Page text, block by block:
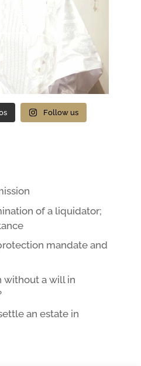
Follow us
of a liquidator;
mandate and
without a will in
an estate in